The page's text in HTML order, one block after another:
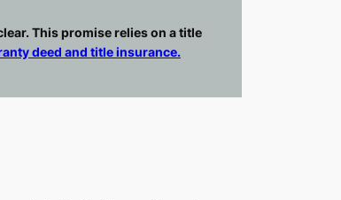
This promise relies on a title
deed and title insurance.